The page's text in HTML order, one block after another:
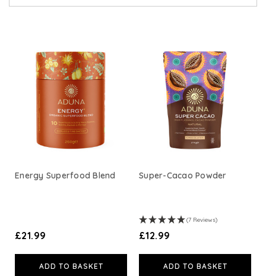
HealthAid
A. Vogel
TEMPLESPA
Derma E
Energy Superfood Blend
£21.99
ADD TO BASKET
Super-Cacao Powder
(7 Reviews)
£12.99
ADD TO BASKET